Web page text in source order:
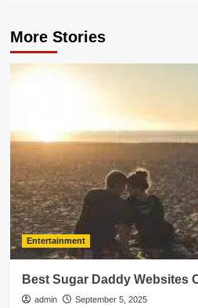
More Stories
Entertainment
Best Sugar Daddy Websites
admin September 5, 2025